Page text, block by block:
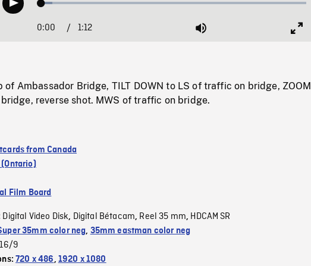
Play Loaded:
Current
0:00 / 1:12 Mute
of Ambassador Bridge, TILT DOWN to LS of traffic on bridge, ZOOM
reverse shot. MWS of traffic on bridge.
from Canada
Film Board
Digital Video Disk, Digital Bétacam, Reel 35 mm, HDCAM SR
35mm color neg, 35mm eastman color neg
16/9
720 x 486, 1920 x 1080